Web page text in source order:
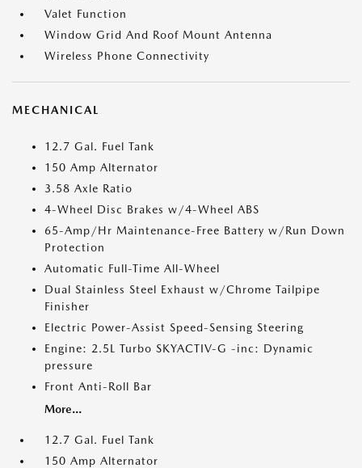
Valet Function
Window Grid And Roof Mount Antenna
Wireless Phone Connectivity
MECHANICAL
12.7 Gal. Fuel Tank
150 Amp Alternator
3.58 Axle Ratio
4-Wheel Disc Brakes w/4-Wheel ABS
65-Amp/Hr Maintenance-Free Battery w/Run Down
Protection
Automatic Full-Time All-Wheel
Dual Stainless Steel Exhaust w/Chrome Tailpipe
Finisher
Electric Power-Assist Speed-Sensing Steering
Engine: 2.5L Turbo SKYACTIV-G -inc: Dynamic
pressure
Front Anti-Roll Bar
More...
12.7 Gal. Fuel Tank
150 Amp Alternator